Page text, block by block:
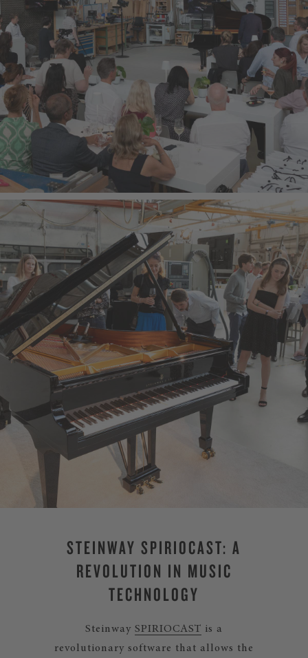
STEINWAY SPIRIOCAST: A
REVOLUTION IN MUSIC
TECHNOLOGY
Steinway SPIRIOCAST is a
revolutionary software that allows the